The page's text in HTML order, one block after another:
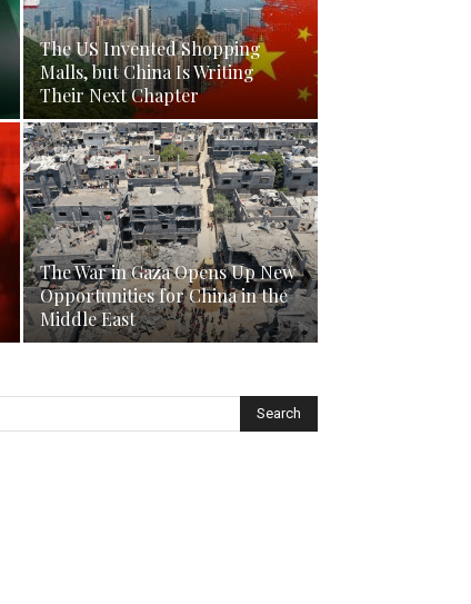
The US Invented Shopping
Malls, but China Is Writing
Their Next Chapter
The War in Gaza Opens Up New
Opportunities for China in the
Middle East